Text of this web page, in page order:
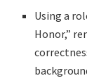
Using a
Honor,”